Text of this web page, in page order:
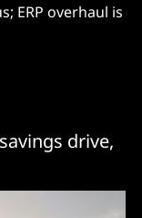
ERP overhaul is
drive,